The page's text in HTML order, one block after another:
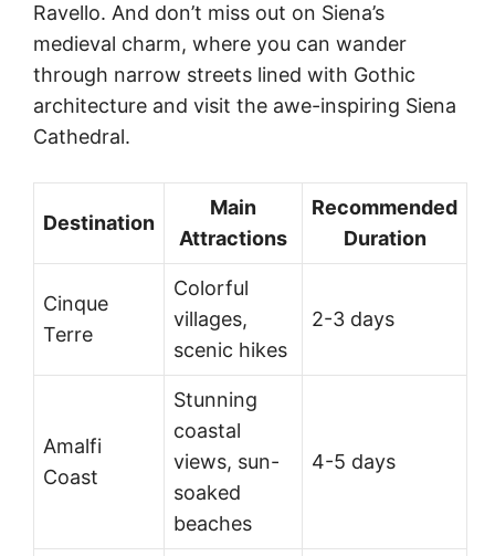
Ravello. And don’t miss out on Siena’s
medieval charm, where you can wander
through narrow streets lined with Gothic
architecture and visit the awe-inspiring Siena
Cathedral.
Destination
Main
Attractions
Recommended
Duration
Cinque
Terre
Colorful
villages,
scenic hikes
2-3 days
Amalfi
Coast
Stunning
coastal
views, sun-
soaked
beaches
4-5 days